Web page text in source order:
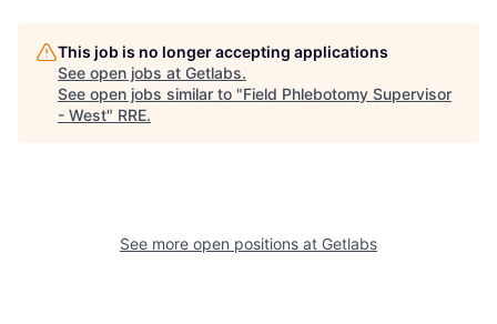
This job is no longer accepting applications
See open jobs at Getlabs.
See open jobs similar to "Field Phlebotomy Supervisor
- West" RRE.
See more open positions at Getlabs